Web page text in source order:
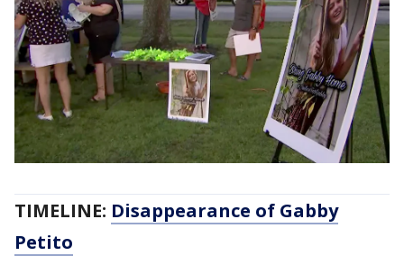
TIMELINE: Disappearance of Gabby
Petito